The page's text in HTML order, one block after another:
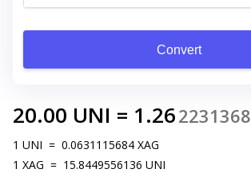
Convert
20.00 UNI = 1.262231368
1 UNI = 0.0631115684 XAG
1 XAG = 15.8449556136 UNI